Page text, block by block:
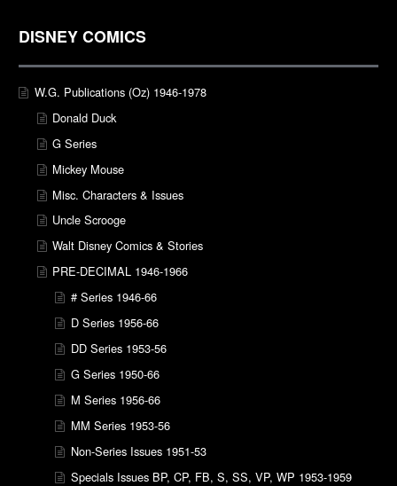
DISNEY COMICS
W.G. Publications (Oz) 1946-1978
Donald Duck
G Series
Mickey Mouse
Misc. Characters & Issues
Uncle Scrooge
Walt Disney Comics & Stories
PRE-DECIMAL 1946-1966
# Series 1946-66
D Series 1956-66
DD Series 1953-56
G Series 1950-66
M Series 1956-66
MM Series 1953-56
Non-Series Issues 1951-53
Specials Issues BP, CP, FB, S, SS, VP, WP 1953-1959